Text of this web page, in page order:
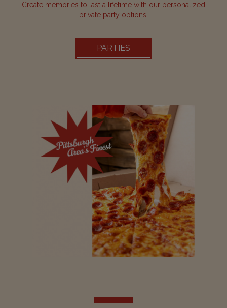
Create memories to last a lifetime with our personalized
private party options.
PARTIES